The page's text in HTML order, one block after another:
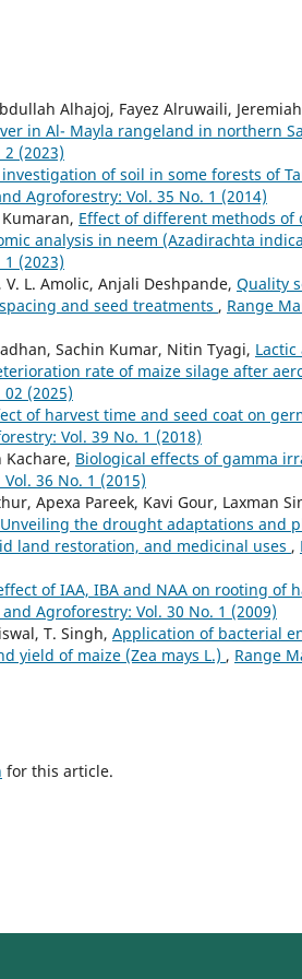
Alhajoj, Fayez Alruwaili,
in Al- Mayla rangeland in northern
(2023)
of soil in some forests of
Agroforestry: Vol. 35 No. 1 (2014)
Effect of different methods
analysis in neem (Azadirachta indica
(2023)
V. L. Amolic, Anjali Deshpande, Quality
and seed treatments , Range
Sachin Kumar, Nitin Tyagi,
rate of maize silage after
(2025)
of harvest time and seed coat on
Vol. 39 No. 1 (2018)
Kachare, Biological effects of gamma
36 No. 1 (2015)
Apexa Pareek, Kavi Gour, Laxman
Unveiling the drought adaptations and
land restoration, and medicinal uses ,
of IAA, IBA and NAA on rooting of
Agroforestry: Vol. 30 No. 1 (2009)
T. Singh, Application of bacterial
yield of maize (Zea mays L.) , Range
for this article.